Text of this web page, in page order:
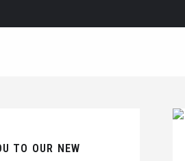
TO OUR NEW